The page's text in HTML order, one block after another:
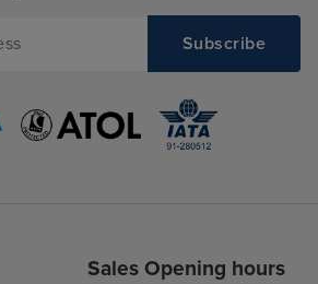
Sales Opening hours